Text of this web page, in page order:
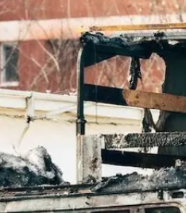
Offices Services